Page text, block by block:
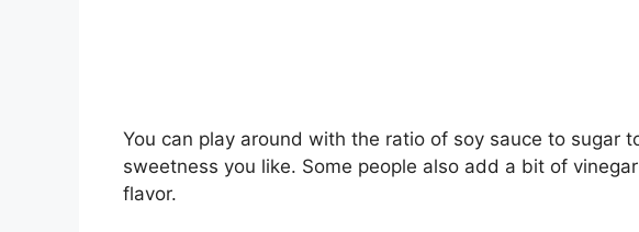
You can play around with the ratio of soy sauce to sugar
sweetness you like. Some people also add a bit of
flavor.